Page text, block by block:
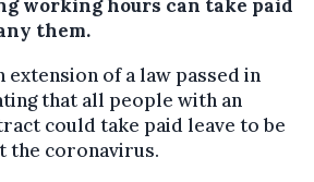
working hours can take paid
them.
extension of a law passed in
that all people with an
could take paid leave to be
the coronavirus.